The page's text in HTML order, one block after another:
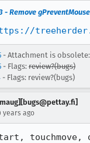
- Remove
- Attachment is
- Flags: review?(bugs)
- Flags: review?(bugs)
years ago
touchmove,